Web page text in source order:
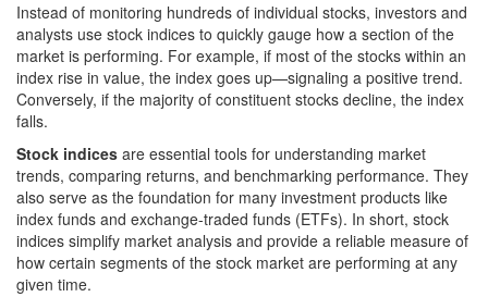
Instead of monitoring hundreds of individual stocks, investors and
analysts use stock indices to quickly gauge how a section of the
market is performing. For example, if most of the stocks within an
index rise in value, the index goes up—signaling a positive trend.
Conversely, if the majority of constituent stocks decline, the index
falls.
Stock indices are essential tools for understanding market
trends, comparing returns, and benchmarking performance. They
also serve as the foundation for many investment products like
index funds and exchange-traded funds (ETFs). In short, stock
indices simplify market analysis and provide a reliable measure of
how certain segments of the stock market are performing at any
given time.